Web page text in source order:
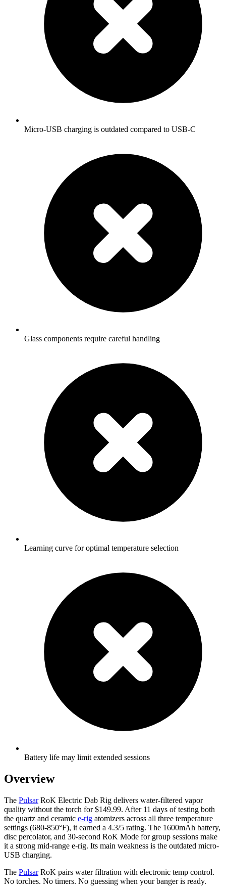
Micro-USB charging is outdated compared to USB-C
Glass components require careful handling
Learning curve for optimal temperature selection
Battery life may limit extended sessions
Overview
The PulsarRoK Electric Dab Rig delivers water-filtered vapor
quality without the torch for $149.99. After 11 days of testing both
the quartz and ceramic e-rig atomizers across all three temperature
settings (680-850°F), it earned a 4.3/5 rating. The 1600mAh battery,
disc percolator, and 30-second RoK Mode for group sessions make
it a strong mid-range e-rig. Its main weakness is the outdated micro-
USB charging.
The PulsarRoK pairs water filtration with electronic temp control.
No torches. No timers. No guessing when your banger is ready.